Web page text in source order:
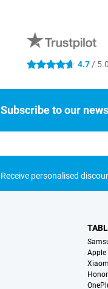
4.7 stars 4.7 / 5.0
Subscribe to our
Receive personalised